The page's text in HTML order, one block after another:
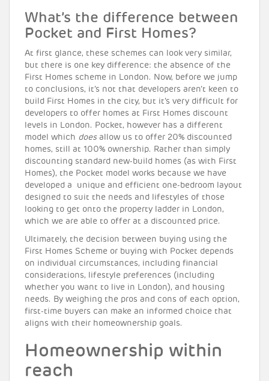
What’s the difference between
Pocket and First Homes?
At first glance, these schemes can look very similar,
but there is one key difference: the absence of the
First Homes scheme in London. Now, before we jump
to conclusions, it’s not that developers aren’t keen to
build First Homes in the city, but it’s very difficult for
developers to offer homes at First Homes discount
levels in London. Pocket, however has a different
model which doesallow us to offer 20% discounted
homes, still at 100% ownership. Rather than simply
discounting standard new-build homes (as with First
Homes), the Pocket model works because we have
developed a unique and efficient one-bedroom layout
designed to suit the needs and lifestyles of those
looking to get onto the property ladder in London,
which we are able to offer at a discounted price.
Ultimately, the decision between buying using the
First Homes Scheme or buying with Pocket depends
on individual circumstances, including financial
considerations, lifestyle preferences (including
whether you want to live in London), and housing
needs. By weighing the pros and cons of each option,
first-time buyers can make an informed choice that
aligns with their homeownership goals.
Homeownership within
reach